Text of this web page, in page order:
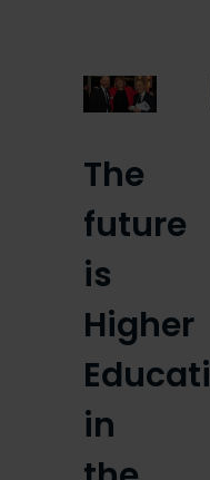
The
future
is
Higher
in